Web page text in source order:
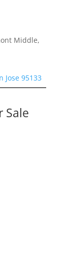
Middle,
Jose 95133
Sale